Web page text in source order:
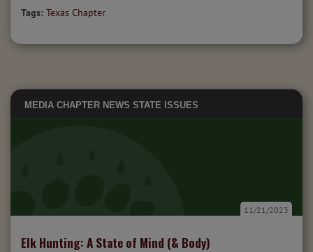
Tags: Texas Chapter
MEDIA CHAPTER NEWS STATE ISSUES
Elk Hunting: A State of Mind (& Body)
11/21/2023